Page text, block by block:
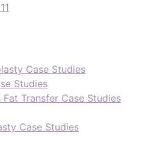
Case Studies
Studies
Transfer Case Studies
Case Studies